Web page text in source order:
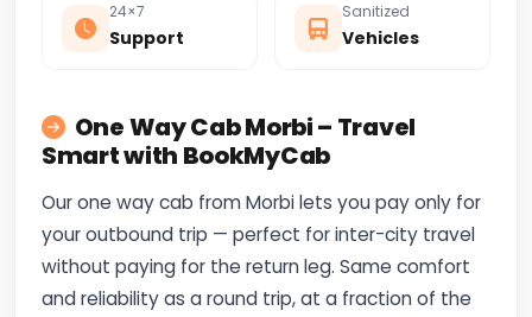
24×7
Support
Sanitized
Vehicles
One Way Cab Morbi – Travel
Smart with BookMyCab
Our one way cab from Morbi lets you pay only for
your outbound trip — perfect for inter-city travel
without paying for the return leg. Same comfort
and reliability as a round trip, at a fraction of the